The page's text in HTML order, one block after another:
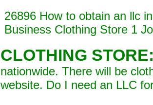
26896 How to obtain an llc
Business Clothing Store 1
CLOTHING STORE:
nationwide. There will be
website. Do I need an LLC